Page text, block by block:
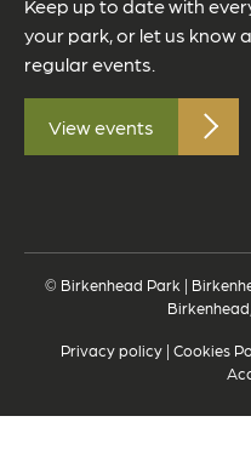
Keep up to date with
your park, or let us know
regular events.
View events
© Birkenhead Park |
Privacy policy| Cookies